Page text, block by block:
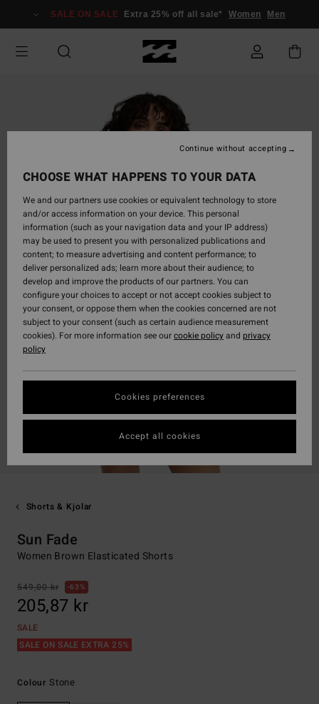
Information
SALE ON SALE Extra 25% off all sale* Women Men
Shorts & Kjolar
Sun Fade
Women Brown Elasticated Shorts
549,00 kr 63%
205,87 kr
SALE
SALE ON SALE EXTRA 25%
Colour Stone
CHOOSE WHAT HAPPENS TO YOUR DATA
We and our partners use cookies or equivalent technology to store
and/or access information on your device. This personal
information (such as your navigation data and your IP address)
may be used to present you with personalized publications and
content; to measure advertising and content performance; to
deliver personalized ads; learn more about their audience; to
develop and improve the products of our partners. You can
configure your choices to accept or not accept cookies subject to
your consent, or oppose them when the cookies concerned are not
subject to your consent (such as certain audience measurement
cookies). For more information see ourcookie policyand privacy
policy
Cookies preferences
Continue without accepting
Accept all cookies